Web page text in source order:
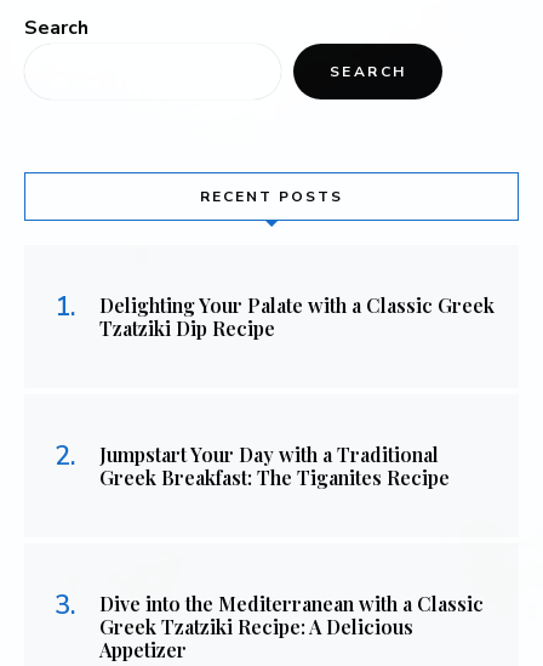
Search
SEARCH
RECENT POSTS
Delighting Your Palate with a Classic Greek
Tzatziki Dip Recipe
Jumpstart Your Day with a Traditional
Greek Breakfast: The Tiganites Recipe
Dive into the Mediterranean with a Classic
Greek Tzatziki Recipe: A Delicious
Appetizer